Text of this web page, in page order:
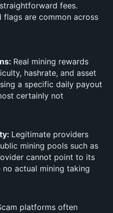
fees.
are common across
Real mining rewards
hashrate, and asset
a specific daily payout
certainly not
Legitimate providers
cannot point to its
actual mining taking
platforms often